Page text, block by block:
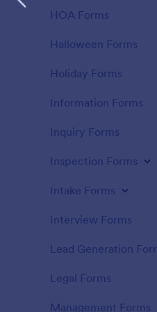
HOA Forms
Halloween Forms
Holiday Forms
Information Forms
Inquiry Forms
Inspection Forms
Intake Forms
Interview Forms
Lead Generation
Legal Forms
Management Forms